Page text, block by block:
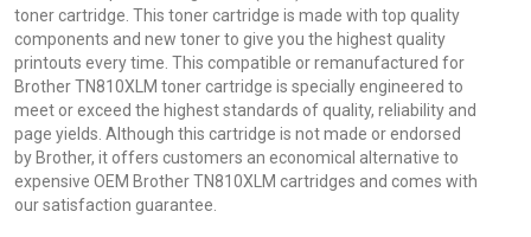
toner cartridge. This toner cartridge is made with top quality
components and new toner to give you the highest quality
printouts every time. This compatible or remanufactured for
Brother TN810XLM toner cartridge is specially engineered to
meet or exceed the highest standards of quality, reliability and
page yields. Although this cartridge is not made or endorsed
by Brother, it offers customers an economical alternative to
expensive OEM Brother TN810XLM cartridges and comes with
our satisfaction guarantee.